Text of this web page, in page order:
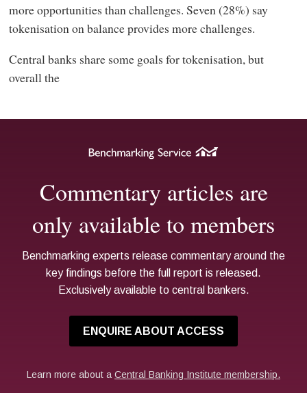
more opportunities than challenges. Seven (28%) say
tokenisation on balance provides more challenges.
Central banks share some goals for tokenisation, but
overall the